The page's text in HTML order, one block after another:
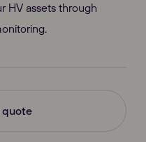
HV assets through
quote